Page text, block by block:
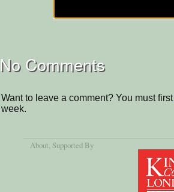
No Comments
Want to leave a comment? You must first
week.
About, Supported By